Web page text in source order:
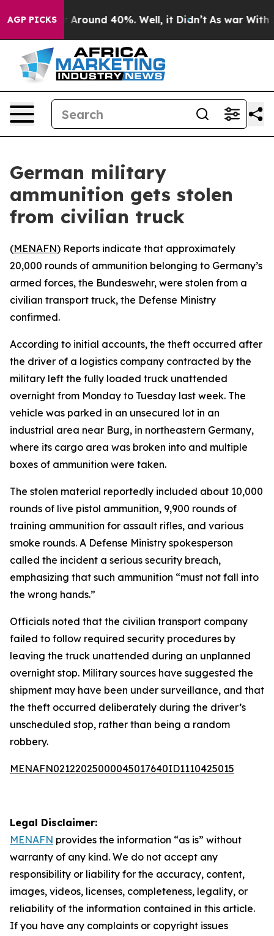
AGP PICKS
a Floor Around 40%. Well, it Didn’t As war With
German military
ammunition gets stolen
from civilian truck
(MENAFN) Reports indicate that approximately
20,000 rounds of ammunition belonging to Germany’s
armed forces, the Bundeswehr, were stolen from a
civilian transport truck, the Defense Ministry
confirmed.
According to initial accounts, the theft occurred after
the driver of a logistics company contracted by the
military left the fully loaded truck unattended
overnight from Monday to Tuesday last week. The
vehicle was parked in an unsecured lot in an
industrial area near Burg, in northeastern Germany,
where its cargo area was broken into and multiple
boxes of ammunition were taken.
The stolen material reportedly included about 10,000
rounds of live pistol ammunition, 9,900 rounds of
training ammunition for assault rifles, and various
smoke rounds. A Defense Ministry spokesperson
called the incident a serious security breach,
emphasizing that such ammunition “must not fall into
the wrong hands.”
Officials noted that the civilian transport company
failed to follow required security procedures by
leaving the truck unattended during an unplanned
overnight stop. Military sources have suggested the
shipment may have been under surveillance, and that
the theft occurred deliberately during the driver’s
unscheduled stop, rather than being a random
robbery.
MENAFN02122025000045017640ID1110425015
Legal Disclaimer:
MENAFN provides the information “as is” without
warranty of any kind. We do not accept any
responsibility or liability for the accuracy, content,
images, videos, licenses, completeness, legality, or
reliability of the information contained in this article.
If you have any complaints or copyright issues